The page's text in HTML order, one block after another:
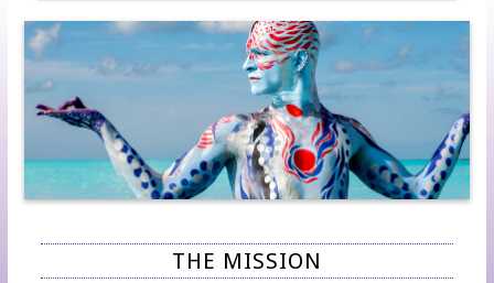
SCHOLARSHIP RECIPIENTS
SCHOLARSHIP OPPORTUNITIES
SPOTLIGHTS
TEACHER SPOTLIGHT APPLICATION
THE MISSION